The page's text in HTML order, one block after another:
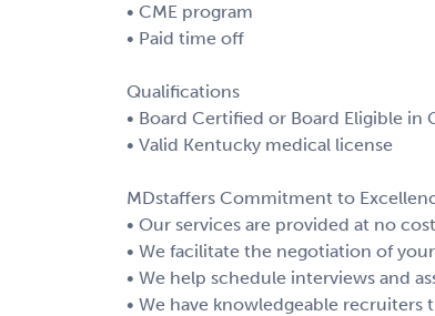
• CME program
• Paid time off
Qualifications
• Board Certified or Board Eligible in
• Valid Kentucky medical license
MDstaffers Commitment to
• Our services are provided at no
• We facilitate the negotiation of
• We help schedule interviews and
• We have knowledgeable